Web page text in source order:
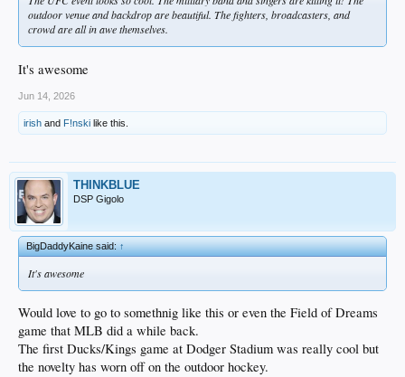
outdoor venue and backdrop are beautiful. The fighters, broadcasters, and
crowd are all in awe themselves.
It's awesome
Jun 14, 2026
irish and F!nski like this.
THINKBLUE
DSP Gigolo
BigDaddyKaine said:↑
It's awesome
Would love to go to somethnig like this or even the Field of Dreams
game that MLB did a while back.
The first Ducks/Kings game at Dodger Stadium was really cool but
the novelty has worn off on the outdoor hockey.